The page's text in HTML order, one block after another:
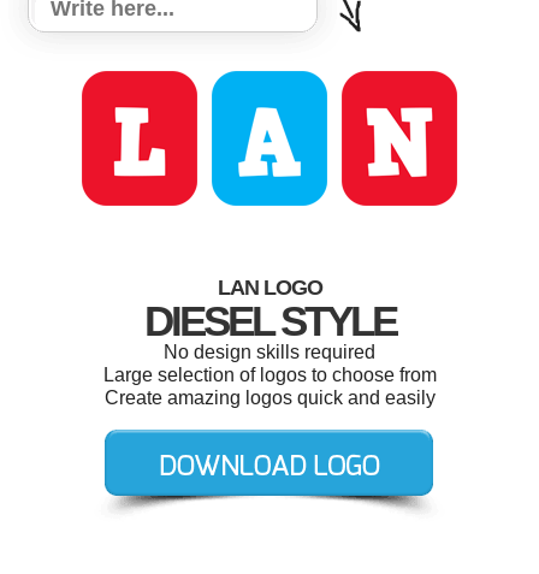
LAN LOGO
DIESEL STYLE
No design skills required
Large selection of logos to choose from
Create amazing logos quick and easily